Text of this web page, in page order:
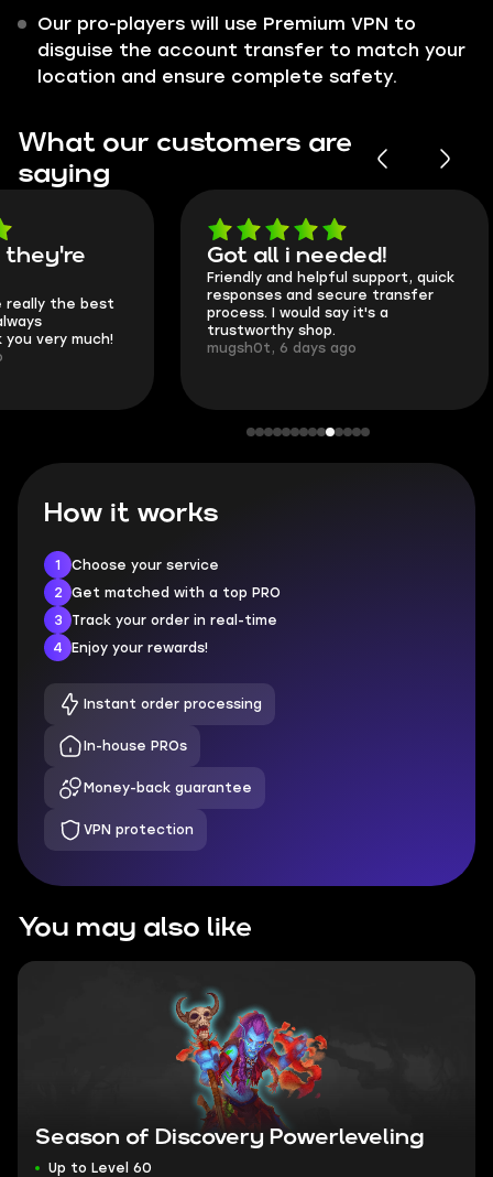
Our pro-players will use Premium VPN to
disguise the account transfer to match your
location and ensure complete safety.
What our customers are
saying
Got all i needed!
Friendly and helpful support, quick
responses and secure transfer
process. I would say it's a
trustworthy shop.
mugsh0t, 6 days ago
They're
This is my
Skycoach and
everything
How it works
1
Choose your service
2
Get matched with a top PRO
3
Track your order in real-time
4
Enjoy your rewards!
Instant order processing
In-house PROs
Money-back guarantee
VPN protection
You may also like
Season of Discovery Powerleveling
Up to Level 60